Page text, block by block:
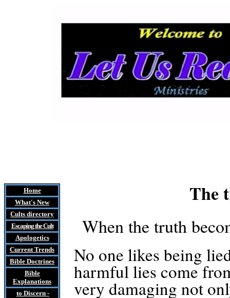
Home
What's New
Cults directory
Escaping the Cult
Apologetics
Current Trends
Bible Doctrines
Bible
Explanations
to Discern -
The
When the truth
No one likes being
harmful lies come
very damaging not